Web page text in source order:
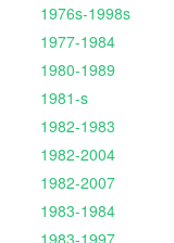
1976s-1998s
1977-1984
1980-1989
1981-s
1982-1983
1982-2004
1982-2007
1983-1984
1983-1997